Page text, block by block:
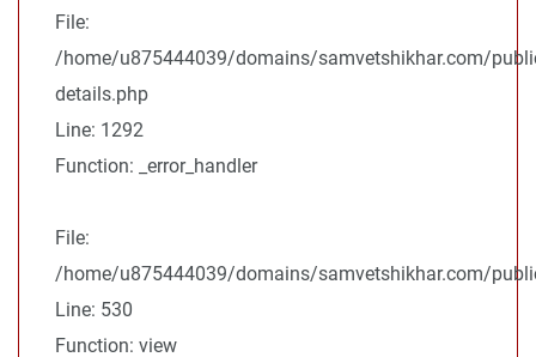
File:
/home/u875444039/domains/samvetshikhar.com/
details.php
Line: 1292
Function: _error_handler
File:
/home/u875444039/domains/samvetshikhar.com/
Line: 530
Function: view